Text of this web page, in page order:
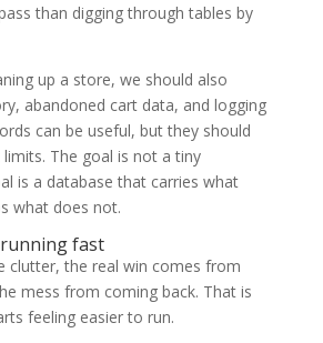
than digging through tables by
up a store, we should also
abandoned cart data, and logging
can be useful, but they should
The goal is not a tiny
is a database that carries what
what does not.
fast
clutter, the real win comes from
mess from coming back. That is
feeling easier to run.